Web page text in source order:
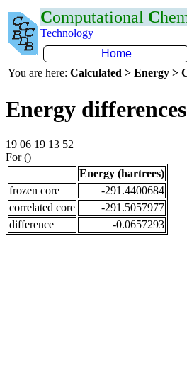
Computational C
Technology
Home
You are here: Calculated > Energy >
Energy
19 06 19 13 52
For ()
Energy (hartrees)
frozen core
-291.4400684
correlated core
-291.5057977
difference
-0.0657293